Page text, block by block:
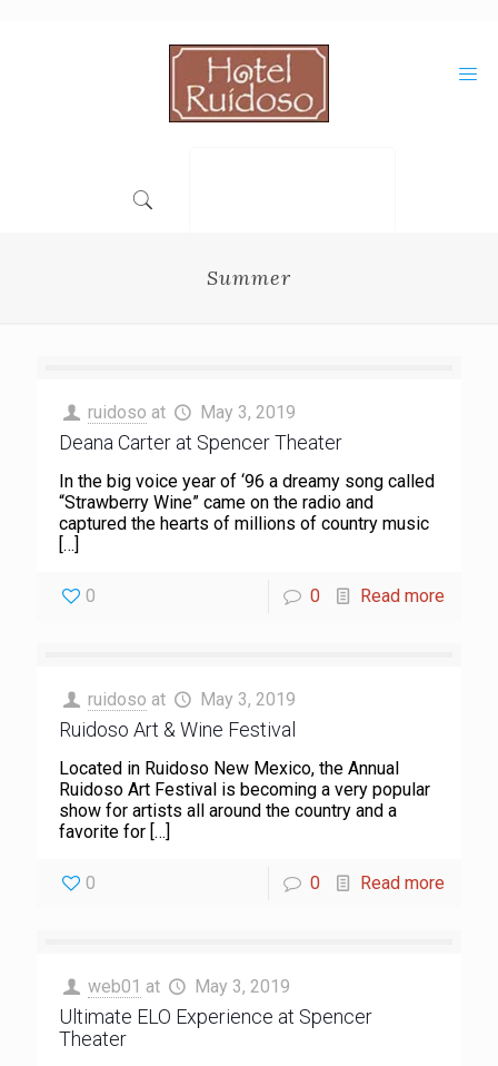
Summer
ruidoso at May 3, 2019
Deana Carter at Spencer Theater
In the big voice year of ‘96 a dreamy song called
“Strawberry Wine” came on the radio and
captured the hearts of millions of country music
[…]
0 0 Read more
ruidoso at May 3, 2019
Ruidoso Art & Wine Festival
Located in Ruidoso New Mexico, the Annual
Ruidoso Art Festival is becoming a very popular
show for artists all around the country and a
favorite for […]
0 0 Read more
web01 at May 3, 2019
Ultimate ELO Experience at Spencer
Theater